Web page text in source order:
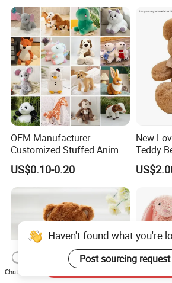
OEM Manufacturer
Customized Stuffed Animal
Plushie Peluche Peluches
Juguetes Personalized
Wholesale Price Cute Soft
Children Kids Baby Custom
Plush Toy Factory
US$0.10-0.20
New
Teddy
Haven't found what you're
Post sourcing request
Chat Now
Send Inquiry